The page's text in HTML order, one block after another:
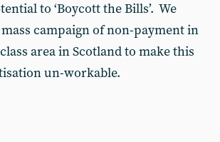
to ‘Boycott the Bills’. We
campaign of non-payment in
area in Scotland to make this
un-workable.